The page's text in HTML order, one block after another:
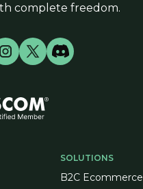
SOLUTIONS
B2C Ecommerce
complete freedom.